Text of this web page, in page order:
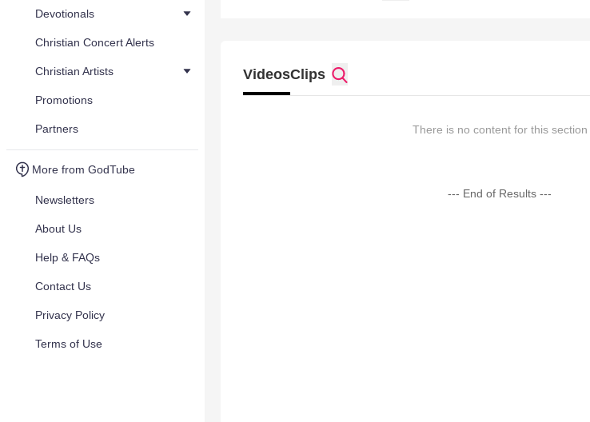
Devotionals
Christian Concert Alerts
Christian Artists
Promotions
Partners
More from GodTube
Newsletters
About Us
Help & FAQs
Contact Us
Privacy Policy
Terms of Use
VideosClips
There is no content for this section
--- End of Results ---